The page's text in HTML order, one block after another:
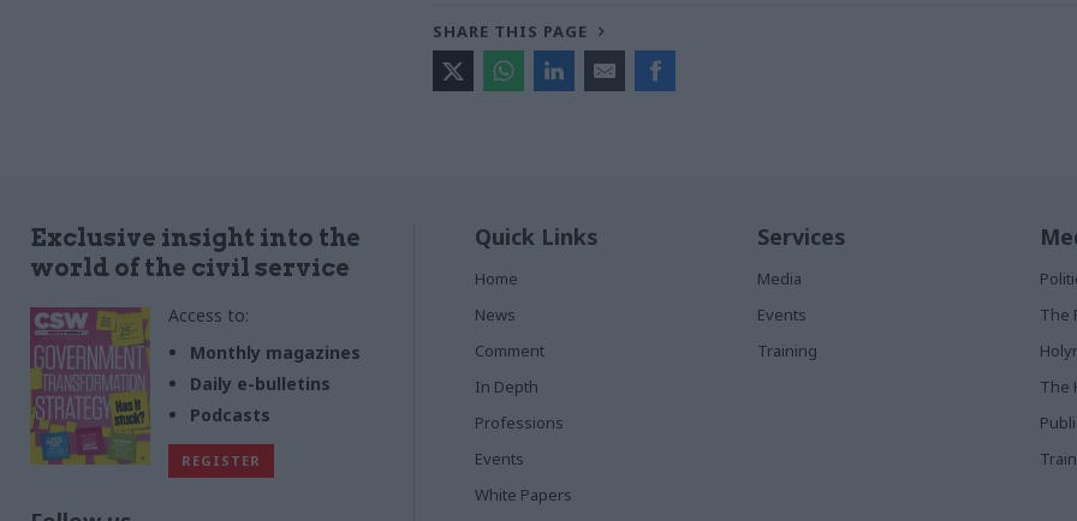
SHARE THIS PAGE
Exclusive insight into the
world of the civil service
Access to:
Monthly magazines
Daily e-bulletins
Podcasts
REGISTER
Quick Links
Home
News
Comment
In Depth
Professions
Events
White Papers
Services
Media
Events
Training
The
The